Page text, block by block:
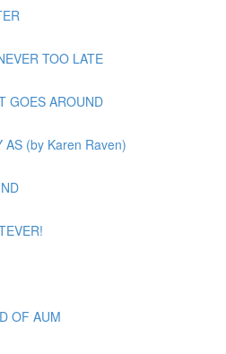
TOO LATE
GOES AROUND
AS (by Karen Raven)
OF AUM